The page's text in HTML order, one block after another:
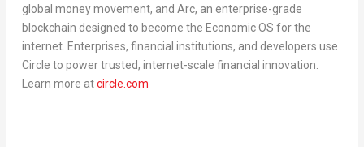
global money movement, and Arc, an enterprise-grade
blockchain designed to become the Economic OS for the
internet. Enterprises, financial institutions, and developers use
Circle to power trusted, internet-scale financial innovation.
Learn more atcircle.com